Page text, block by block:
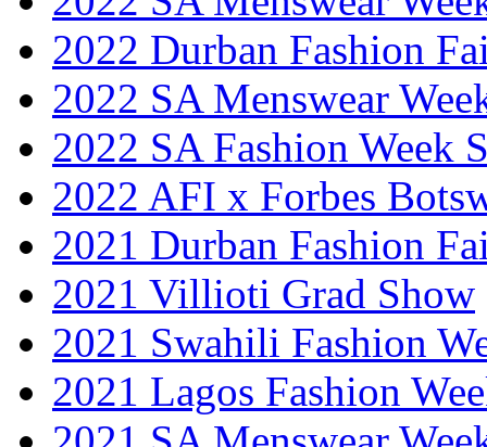
2022 Durban Fashion
2022 SA Menswear
2022 SA Fashion Week
2022 AFI x Forbes
2021 Durban Fashion
2021 Villioti Grad Show
2021 Swahili Fashion
2021 Lagos Fashion